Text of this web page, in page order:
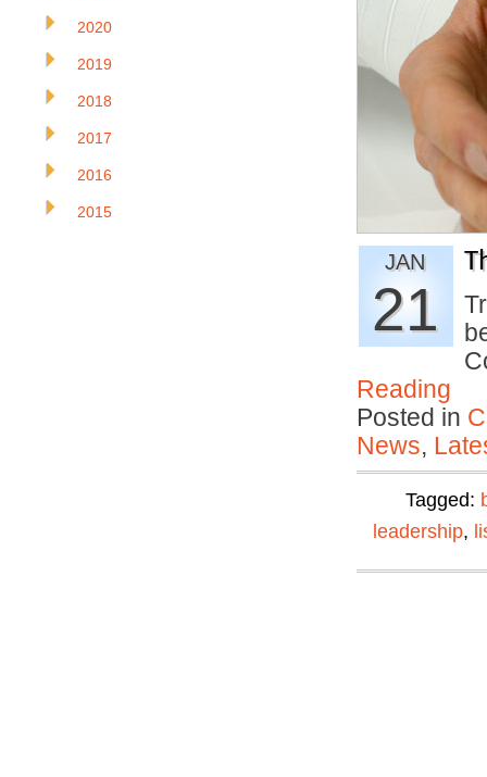
JAN
21
Reading
Posted in
News,
Tagged:
leadership,
2020
2019
2018
2017
2016
2015